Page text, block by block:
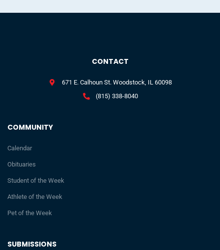
SUBMISSIONS
COMMUNITY
Calendar
Obituaries
Student of the Week
Athlete of the Week
Pet of the Week
CONTACT
671 E. Calhoun St. Woodstock, IL 60098
(815) 338-8040